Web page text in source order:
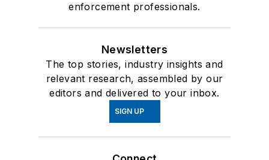
enforcement professionals.
Newsletters
The top stories, industry insights and
relevant research, assembled by our
editors and delivered to your inbox.
SIGN UP